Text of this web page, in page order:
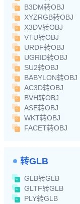
B3DM转OBJ
XYZRGB转OBJ
X3DV转OBJ
VTU转OBJ
URDF转OBJ
UGRID转OBJ
SU2转OBJ
BABYLON转OBJ
AC3D转OBJ
BVH转OBJ
ASE转OBJ
WKT转OBJ
FACET转OBJ
转GLB
GLB转GLB
GLTF转GLB
PLY转GLB